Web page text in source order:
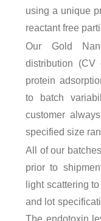
using a unique
reactant free
Our Gold
distribution (CV
protein
to batch
customer
specified size
All of our
prior to
light scattering
and lot
The endotoxin